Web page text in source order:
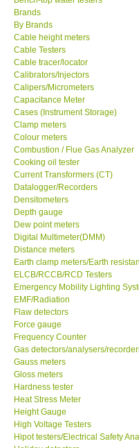
GARRETT-USA
TESTO-Germany
TES-Taiwan
MEGGER-UK
LUTRON-Taiwan
DAVIS-USA
GARRETT-USA
GPI-Taiwan
Center-Taiwan
BW TECH-
SEW-Taiwan
Extech-USA
Graphtec-Japan
Brands
By Brands
Cable height meters
Cable Testers
Cable tracer/locator
Calibrators/Injectors
Calipers/Micrometers
Capacitance Meter
Cases (Instrument Storage)
Clamp meters
Colour meters
Combustion / Flue Gas Analyzer
Cooking oil tester
Current Transformers (CT)
Datalogger/Recorders
Densitometers
Depth gauge
Dew point meters
Digital Multimeter(DMM)
Distance meters
Earth clamp meters/Earth
ELCB/RCCB/RCD Testers
Emergency Mobility Lighting
EMF/Radiation
Flaw detectors
Force gauge
Frequency Counter
Gas detectors/analysers/
Gauss meters
Gloss meters
Hardness tester
Heat Stress Meter
Height Gauge
High Voltage Testers
Hipot testers/Electrical Safety